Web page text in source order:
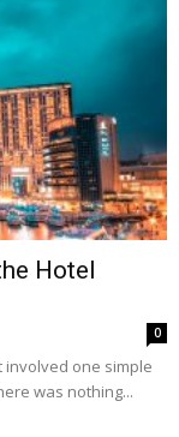
Hotel
0
involved one simple
was nothing...